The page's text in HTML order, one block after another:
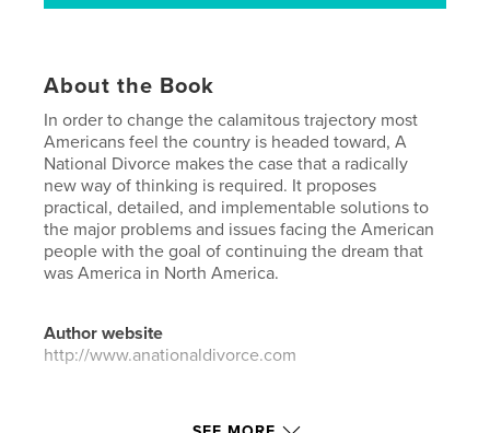
About the Book
In order to change the calamitous trajectory most
Americans feel the country is headed toward, A
National Divorce makes the case that a radically
new way of thinking is required. It proposes
practical, detailed, and implementable solutions to
the major problems and issues facing the American
people with the goal of continuing the dream that
was America in North America.
Author website
http://www.anationaldivorce.com
Features & Details